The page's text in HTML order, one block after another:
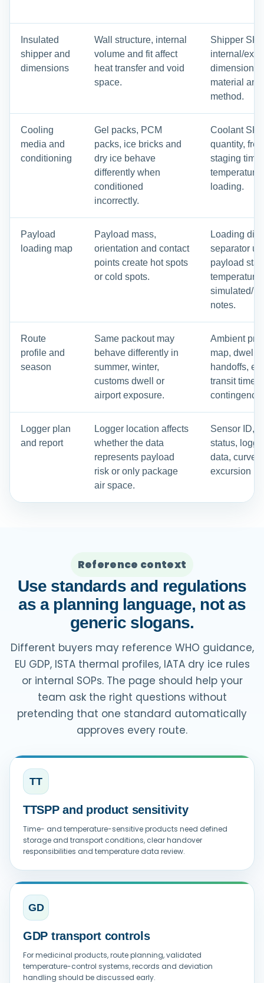
Insulated
shipper and
dimensions
Wall structure, internal
volume and fit affect
heat transfer and void
space.
Shipper
internal/
dimensions,
material
method.
Cooling
media and
conditioning
Gel packs, PCM
packs, ice bricks and
dry ice behave
differently when
conditioned
incorrectly.
Coolant
quantity,
staging time
temperature
loading.
Payload
loading map
Payload mass,
orientation and contact
points create hot spots
or cold spots.
Loading
separator
payload start
temperature
simulated/
notes.
Route
profile and
season
Same packout may
behave differently in
summer, winter,
customs dwell or
airport exposure.
Ambient
map, dwell
handoffs,
transit time
contingency
Logger plan
and report
Logger location affects
whether the data
represents payload
risk or only package
air space.
Sensor ID,
status,
data, curves
excursion
Reference context
Use standards and regulations
as a planning language, not as
generic slogans.
Different buyers may reference WHO guidance,
EU GDP, ISTA thermal profiles, IATA dry ice rules
or internal SOPs. The page should help your
team ask the right questions without
pretending that one standard automatically
approves every route.
TT
TTSPP and product sensitivity
Time- and temperature-sensitive products need defined
storage and transport conditions, clear handover
responsibilities and temperature data review.
GD
GDP transport controls
For medicinal products, route planning, validated
temperature-control systems, records and deviation
handling should be discussed early.